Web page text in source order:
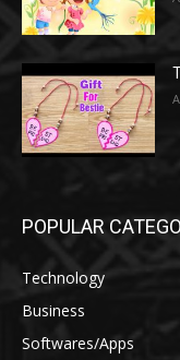
POPULAR
Technology
Business
Softwares/Apps